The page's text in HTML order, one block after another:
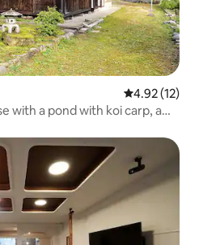
4.92 out of 5
4.92 (12)
with a pond with koi carp, a